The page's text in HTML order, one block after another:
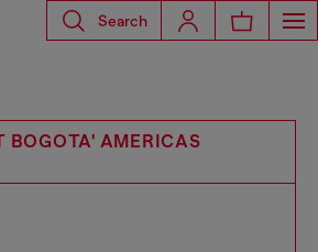
Search
BOGOTA' AMERICAS